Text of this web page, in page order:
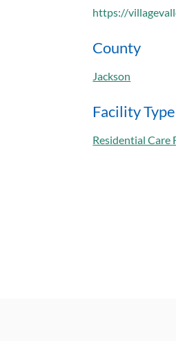
https://
County
Jackson
Facility Type
Residential Care